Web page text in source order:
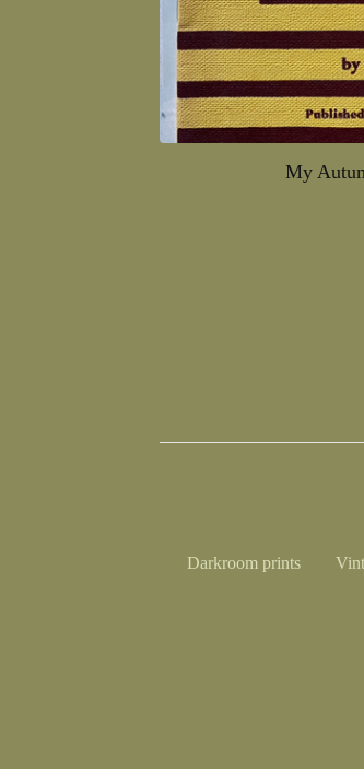
My
Darkroom prints